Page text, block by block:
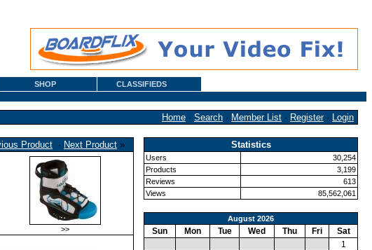
SHOP CLASSIFIEDS
Home · Search · Member List · Register· Login
Product · Next Product »
>>
Statistics
Users
30,254
Products
3,199
Reviews
613
Views
85,562,061
August 2026
Sun Mon Tue Wed Thu Fri
Sat
1